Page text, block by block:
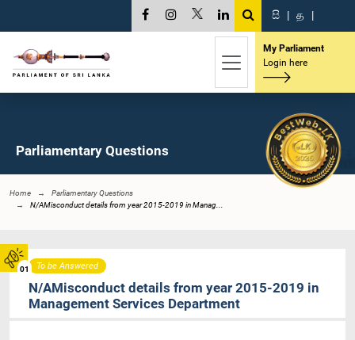
01
සි | த |
My Parliament
Login here
Parliamentary Questions
Home
Parliamentary Questions
N/AMisconduct details from year 2015-2019 in Manag...
To be Answered
N/AMisconduct details from year 2015-2019 in
Management Services Department